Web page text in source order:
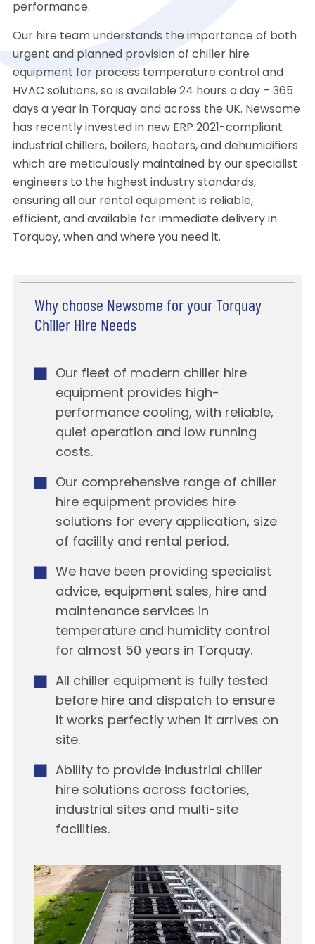
performance.
Our hire team understands the importance of both
urgent and planned provision of chiller hire
equipment for process temperature control and
HVAC solutions, so is available 24 hours a day – 365
days a year in Torquay and across the UK. Newsome
has recently invested in new ERP 2021-compliant
industrial chillers, boilers, heaters, and dehumidifiers
which are meticulously maintained by our specialist
engineers to the highest industry standards,
ensuring all our rental equipment is reliable,
efficient, and available for immediate delivery in
Torquay, when and where you need it.
Why choose Newsome for your Torquay
Chiller Hire Needs
Our fleet of modern chiller hire
equipment provides high-
performance cooling, with reliable,
quiet operation and low running
costs.
Our comprehensive range of chiller
hire equipment provides hire
solutions for every application, size
of facility and rental period.
We have been providing specialist
advice, equipment sales, hire and
maintenance services in
temperature and humidity control
for almost 50 years in Torquay.
All chiller equipment is fully tested
before hire and dispatch to ensure
it works perfectly when it arrives on
site.
Ability to provide industrial chiller
hire solutions across factories,
industrial sites and multi-site
facilities.